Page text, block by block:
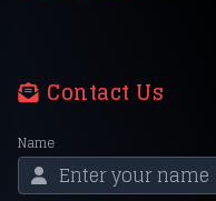
Contact Us
Name